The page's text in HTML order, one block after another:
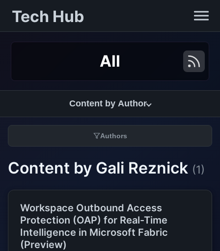
Tech Hub
All
Content by Author
Authors
Content by Gali Reznick (1)
Workspace Outbound Access
Protection (OAP) for Real-Time
Intelligence in Microsoft Fabric
(Preview)